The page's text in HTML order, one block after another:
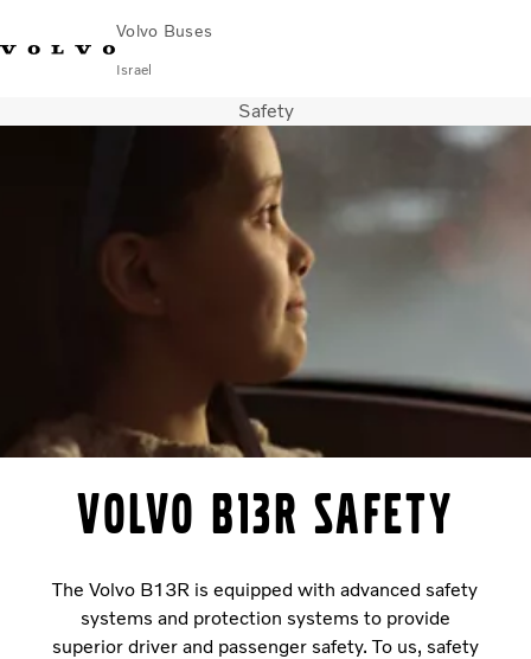
Volvo Buses
Israel
Find DealerSafety
Volvo B13R safety
The Volvo B13R is equipped with advanced safety
systems and protection systems to provide
superior driver and passenger safety. To us, safety